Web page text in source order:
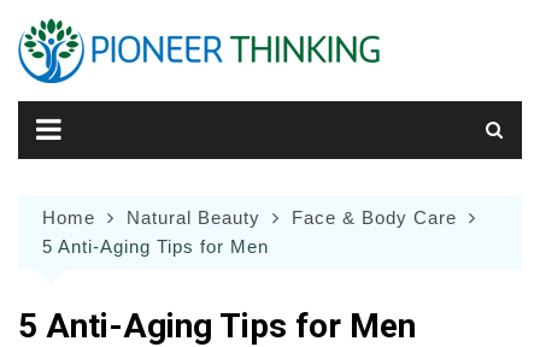
content
Home Natural Beauty
Face & Body Care
5 Anti-Aging Tips for Men
5 Anti-Aging Tips for Men